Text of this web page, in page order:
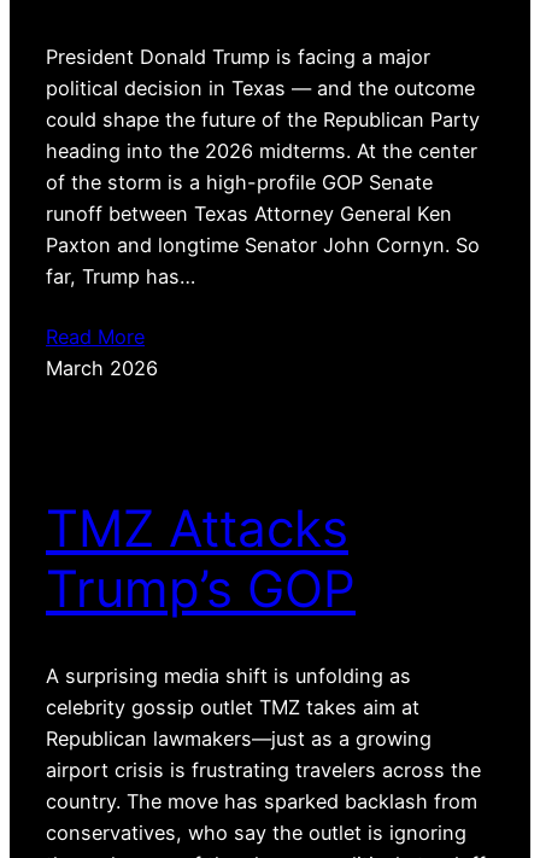
President Donald Trump is facing a major
political decision in Texas — and the outcome
could shape the future of the Republican Party
heading into the 2026 midterms. At the center
of the storm is a high-profile GOP Senate
runoff between Texas Attorney General Ken
Paxton and longtime Senator John Cornyn. So
far, Trump has…
Read More
March 2026
TMZ Attacks
Trump’s GOP
A surprising media shift is unfolding as
celebrity gossip outlet TMZ takes aim at
Republican lawmakers—just as a growing
airport crisis is frustrating travelers across the
country. The move has sparked backlash from
conservatives, who say the outlet is ignoring